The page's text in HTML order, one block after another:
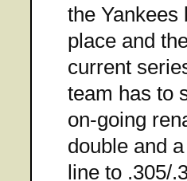
the Yankees
place and
current
team has to
on-going
double and
line to .305/